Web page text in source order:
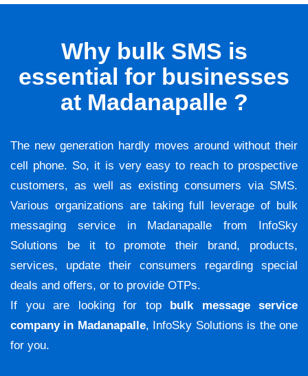
Why bulk SMS is
essential for businesses
at Madanapalle ?
The new generation hardly moves around without their
cell phone. So, it is very easy to reach to prospective
customers, as well as existing consumers via SMS.
Various organizations are taking full leverage of bulk
messaging service in Madanapalle from InfoSky
Solutions be it to promote their brand, products,
services, update their consumers regarding special
deals and offers, or to provide OTPs.
If you are looking for top bulk message service
company in Madanapalle, InfoSky Solutions is the one
for you.